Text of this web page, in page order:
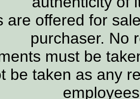
are offered for
purchaser. No
must be
be taken as any